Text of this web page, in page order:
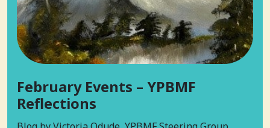
February Events – YPBMF
Reflections